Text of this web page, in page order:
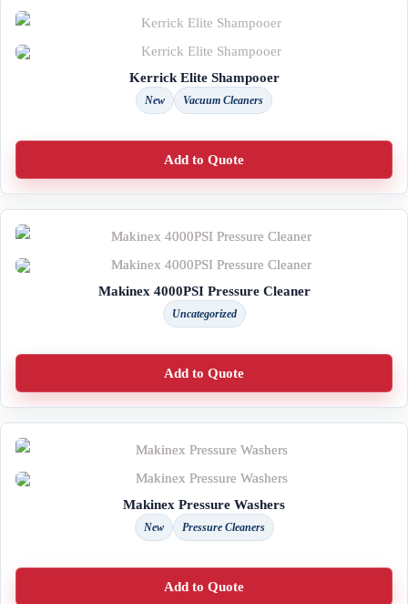
Kerrick Elite Shampooer
New Vacuum Cleaners
Add to Quote
Makinex 4000PSI Pressure Cleaner
Uncategorized
Add to Quote
Makinex Pressure Washers
New Pressure Cleaners
Add to Quote